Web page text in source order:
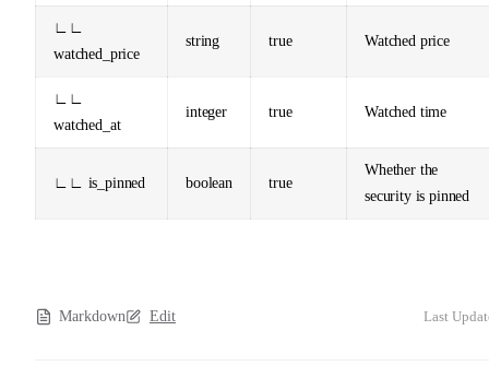
∟∟
watched_price
string true Watched price
∟∟
watched_at
integer true Watched time
∟∟ is_pinned boolean true
Whether the
security is pinned
Markdown Edit Last